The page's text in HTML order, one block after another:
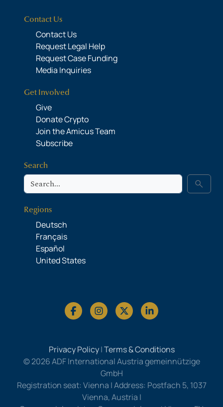
Contact Us
Contact Us
Request Legal Help
Request Case Funding
Media Inquiries
Get Involved
Give
Donate Crypto
Join the Amicus Team
Subscribe
Search
Search search
Regions
Deutsch
Français
Español
United States
Privacy Policy|Terms & Conditions
© 2026 ADF International Austria gemeinnützige
GmbH
Registration seat: Vienna | Address: Postfach 5, 1037
Vienna, Austria |